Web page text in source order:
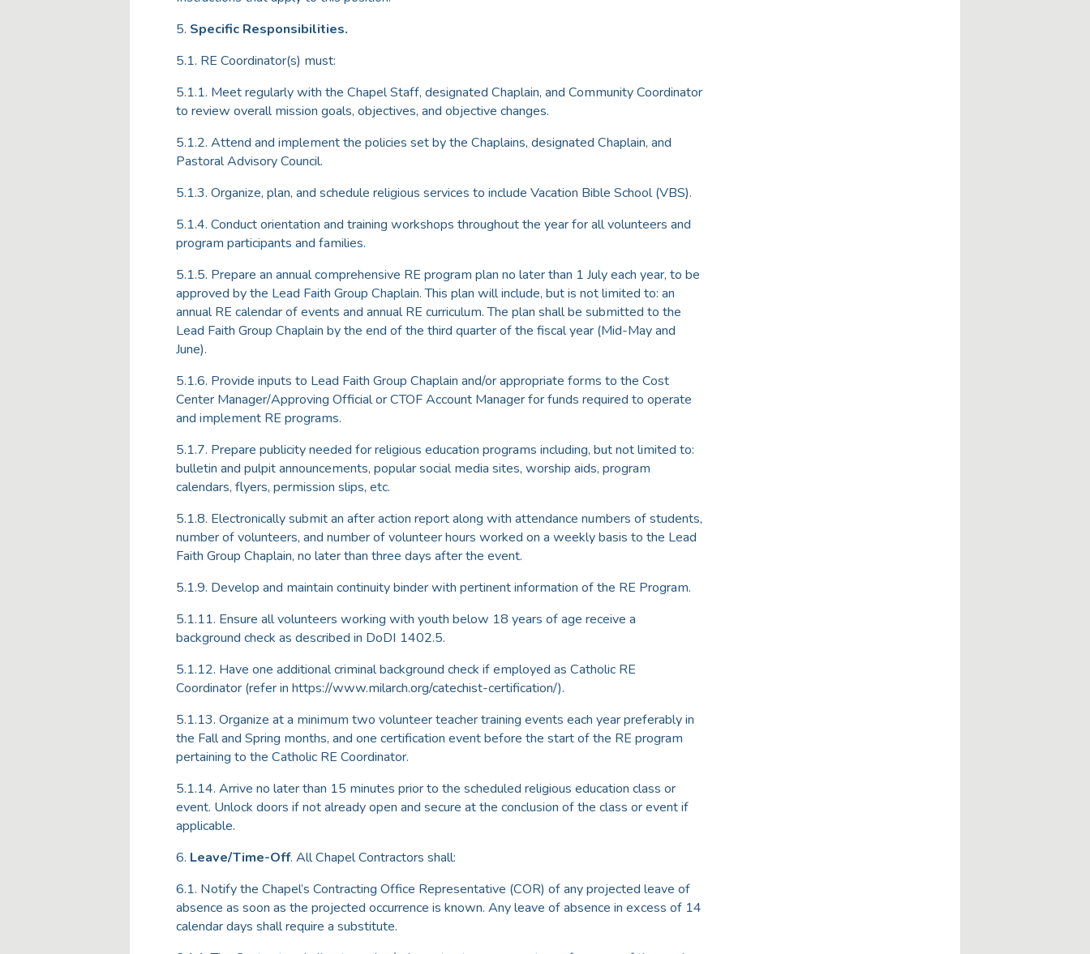
5. Specific Responsibilities.
5.1. RE Coordinator(s) must:
5.1.1. Meet regularly with the Chapel Staff, designated Chaplain, and Community Coordinator
to review overall mission goals, objectives, and objective changes.
5.1.2. Attend and implement the policies set by the Chaplains, designated Chaplain, and
Pastoral Advisory Council.
5.1.3. Organize, plan, and schedule religious services to include Vacation Bible School (VBS).
5.1.4. Conduct orientation and training workshops throughout the year for all volunteers and
program participants and families.
5.1.5. Prepare an annual comprehensive RE program plan no later than 1 July each year, to be
approved by the Lead Faith Group Chaplain. This plan will include, but is not limited to: an
annual RE calendar of events and annual RE curriculum. The plan shall be submitted to the
Lead Faith Group Chaplain by the end of the third quarter of the fiscal year (Mid-May and
June).
5.1.6. Provide inputs to Lead Faith Group Chaplain and/or appropriate forms to the Cost
Center Manager/Approving Official or CTOF Account Manager for funds required to operate
and implement RE programs.
5.1.7. Prepare publicity needed for religious education programs including, but not limited to:
bulletin and pulpit announcements, popular social media sites, worship aids, program
calendars, flyers, permission slips, etc.
5.1.8. Electronically submit an after action report along with attendance numbers of students,
number of volunteers, and number of volunteer hours worked on a weekly basis to the Lead
Faith Group Chaplain, no later than three days after the event.
5.1.9. Develop and maintain continuity binder with pertinent information of the RE Program.
5.1.11. Ensure all volunteers working with youth below 18 years of age receive a
background check as described in DoDI 1402.5.
5.1.12. Have one additional criminal background check if employed as Catholic RE
Coordinator (refer in https://www.milarch.org/catechist-certification/).
5.1.13. Organize at a minimum two volunteer teacher training events each year preferably in
the Fall and Spring months, and one certification event before the start of the RE program
pertaining to the Catholic RE Coordinator.
5.1.14. Arrive no later than 15 minutes prior to the scheduled religious education class or
event. Unlock doors if not already open and secure at the conclusion of the class or event if
applicable.
6. Leave/Time-Off. All Chapel Contractors shall:
6.1. Notify the Chapel’s Contracting Office Representative (COR) of any projected leave of
absence as soon as the projected occurrence is known. Any leave of absence in excess of 14
calendar days shall require a substitute.